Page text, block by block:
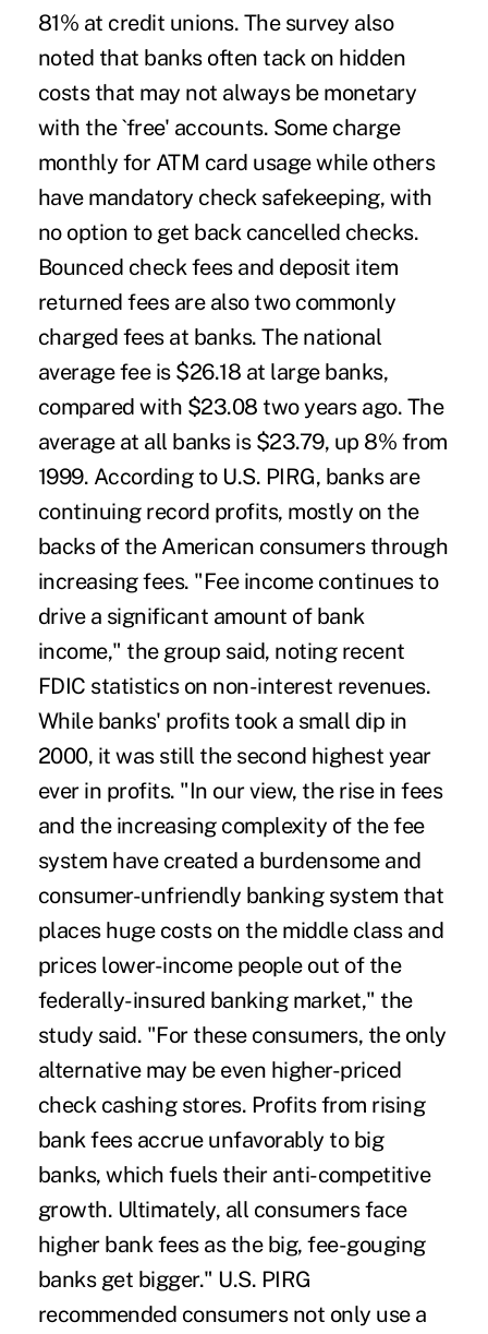
81% at credit unions. The survey also
noted that banks often tack on hidden
costs that may not always be monetary
with the `free' accounts. Some charge
monthly for ATM card usage while others
have mandatory check safekeeping, with
no option to get back cancelled checks.
Bounced check fees and deposit item
returned fees are also two commonly
charged fees at banks. The national
average fee is $26.18 at large banks,
compared with $23.08 two years ago. The
average at all banks is $23.79, up 8% from
1999. According to U.S. PIRG, banks are
continuing record profits, mostly on the
backs of the American consumers through
increasing fees. "Fee income continues to
drive a significant amount of bank
income," the group said, noting recent
FDIC statistics on non-interest revenues.
While banks' profits took a small dip in
2000, it was still the second highest year
ever in profits. "In our view, the rise in fees
and the increasing complexity of the fee
system have created a burdensome and
consumer-unfriendly banking system that
places huge costs on the middle class and
prices lower-income people out of the
federally-insured banking market," the
study said. "For these consumers, the only
alternative may be even higher-priced
check cashing stores. Profits from rising
bank fees accrue unfavorably to big
banks, which fuels their anti-competitive
growth. Ultimately, all consumers face
higher bank fees as the big, fee-gouging
banks get bigger." U.S. PIRG
recommended consumers not only use a